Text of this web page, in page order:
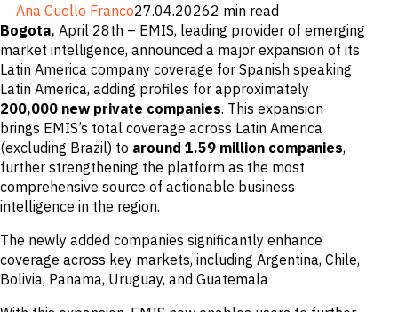
Ana Cuello Franco27.04.20262 min read
Bogota, April 28th – EMIS, leading provider of emerging
market intelligence, announced a major expansion of its
Latin America company coverage for Spanish speaking
Latin America, adding profiles for approximately
200,000 new private companies. This expansion
brings EMIS’s total coverage across Latin America
(excluding Brazil) to around 1.59 million companies,
further strengthening the platform as the most
comprehensive source of actionable business
intelligence in the region.
The newly added companies significantly enhance
coverage across key markets, including Argentina, Chile,
Bolivia, Panama, Uruguay, and Guatemala